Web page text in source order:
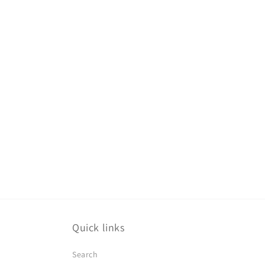
Quick links
Search